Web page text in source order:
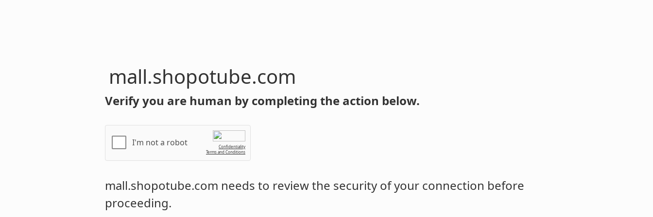
mall.shopotube.com
Verify you are human by completing the action below.
I'm not a robot
Confidentiality
Terms and Conditions
mall.shopotube.com needs to review the security of your connection before
proceeding.